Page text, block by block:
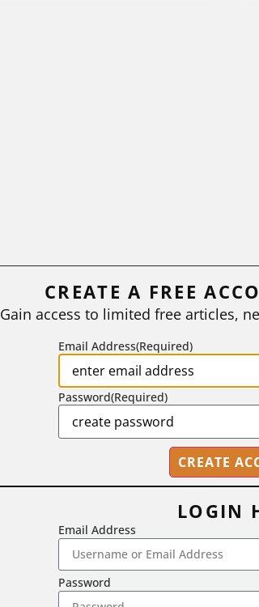
2718 Dryden Drive,
1-800-
CREATE A FREE
Gain access to limited free articles,
Email Address(Required)
Password(Required)
LOGIN
Email Address
Password